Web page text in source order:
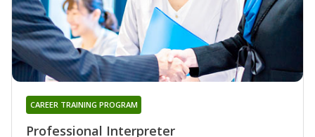
Professional Interpreter
CAREER TRAINING PROGRAM